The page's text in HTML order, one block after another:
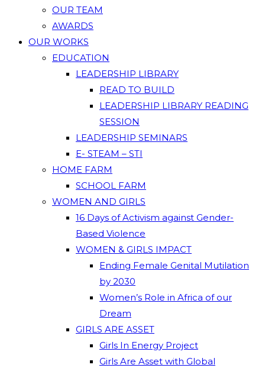
OUR TEAM
AWARDS
OUR WORKS
EDUCATION
LEADERSHIP LIBRARY
READ TO BUILD
LEADERSHIP LIBRARY READING
SESSION
LEADERSHIP SEMINARS
E- STEAM – STI
HOME FARM
SCHOOL FARM
WOMEN AND GIRLS
16 Days of Activism against Gender-
Based Violence
WOMEN & GIRLS IMPACT
Ending Female Genital Mutilation
by 2030
Women’s Role in Africa of our
Dream
GIRLS ARE ASSET
Girls In Energy Project
Girls Are Asset with Global